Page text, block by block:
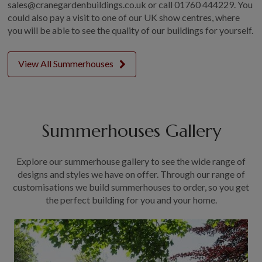
sales@cranegardenbuildings.co.uk or call 01760 444229. You
could also pay a visit to one of our UK show centres, where
you will be able to see the quality of our buildings for yourself.
View All Summerhouses
Summerhouses Gallery
Explore our summerhouse gallery to see the wide range of
designs and styles we have on offer. Through our range of
customisations we build summerhouses to order, so you get
the perfect building for you and your home.